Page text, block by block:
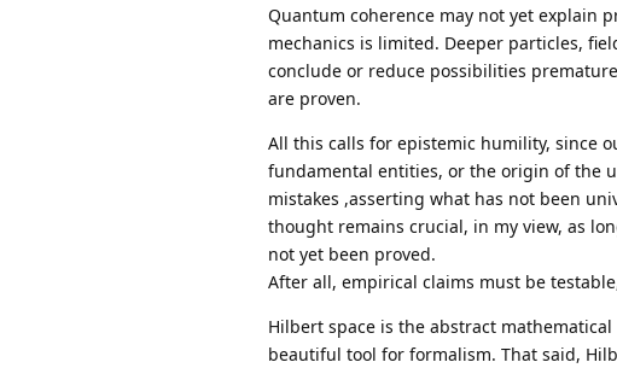
Quantum coherence may not yet explain
mechanics is limited. Deeper particles,
conclude or reduce possibilities
are proven.
All this calls for epistemic humility, since
fundamental entities, or the origin of the
mistakes ,asserting what has not been
thought remains crucial, in my view, as
not yet been proved.
After all, empirical claims must be
Hilbert space is the abstract
beautiful tool for formalism. That said,